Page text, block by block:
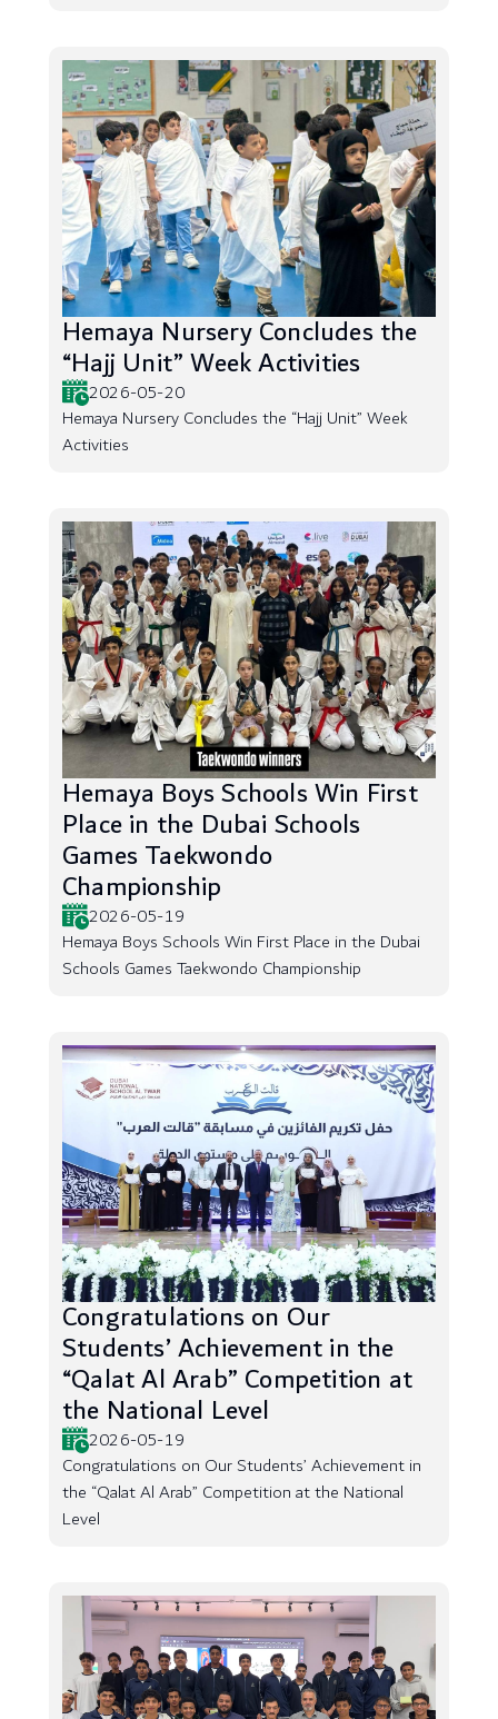
Hemaya Nursery Concludes the
“Hajj Unit” Week Activities
2026-05-20
Hemaya Nursery Concludes the “Hajj Unit” Week
Activities
Hemaya Boys Schools Win First
Place in the Dubai Schools
Games Taekwondo
Championship
2026-05-19
Hemaya Boys Schools Win First Place in the Dubai
Schools Games Taekwondo Championship
Congratulations on Our
Students’ Achievement in the
“Qalat Al Arab” Competition at
the National Level
2026-05-19
Congratulations on Our Students’ Achievement in
the “Qalat Al Arab” Competition at the National
Level